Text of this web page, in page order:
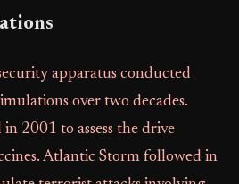
apparatus conducted
over two decades.
2001 to assess the drive
Atlantic Storm followed in